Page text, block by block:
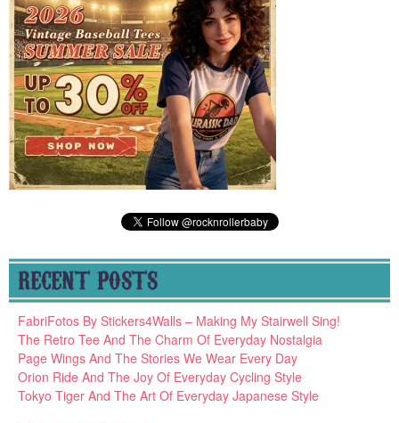
RECENT POSTS
FabriFotos By Stickers4Walls – Making My Stairwell Sing!
The Retro Tee And The Charm Of Everyday Nostalgia
Page Wings And The Stories We Wear Every Day
Orion Ride And The Joy Of Everyday Cycling Style
Tokyo Tiger And The Art Of Everyday Japanese Style